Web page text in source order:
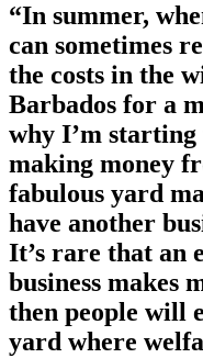
“In summer,
can sometimes
the costs in the
Barbados for a
why I’m
making money
fabulous yard
have another
It’s rare that an
business makes
then people will
yard where